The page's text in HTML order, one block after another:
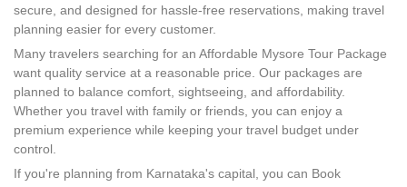
secure, and designed for hassle-free reservations, making travel
planning easier for every customer.
Many travelers searching for an Affordable Mysore Tour Package
want quality service at a reasonable price. Our packages are
planned to balance comfort, sightseeing, and affordability.
Whether you travel with family or friends, you can enjoy a
premium experience while keeping your travel budget under
control.
If you're planning from Karnataka's capital, you can Book